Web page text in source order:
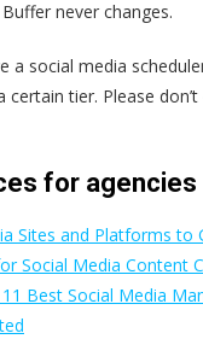
never changes.
a social media
tier. Please
for agencies
Sites and Platforms to
Social Media Content
Best Social Media